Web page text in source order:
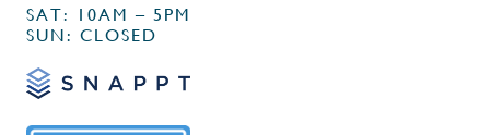
SAT: 10AM – 5PM
SUN: CLOSED